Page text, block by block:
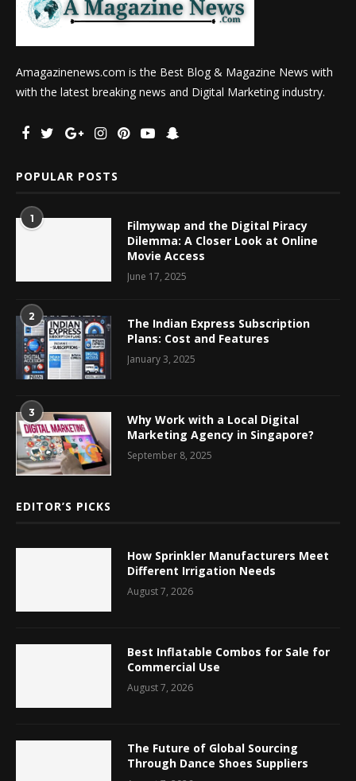
Amagazinenews.com is the Best Blog & Magazine News with
with the latest breaking news and Digital Marketing industry.
POPULAR POSTS
1
Filmywap and the Digital Piracy
Dilemma: A Closer Look at Online
Movie Access
June 17, 2025
2
The Indian Express Subscription
Plans: Cost and Features
January 3, 2025
3
Why Work with a Local Digital
Marketing Agency in Singapore?
September 8, 2025
EDITOR’S PICKS
How Sprinkler Manufacturers Meet
Different Irrigation Needs
August 7, 2026
Best Inflatable Combos for Sale for
Commercial Use
August 7, 2026
The Future of Global Sourcing
Through Dance Shoes Suppliers